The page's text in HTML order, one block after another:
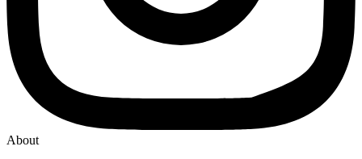
About